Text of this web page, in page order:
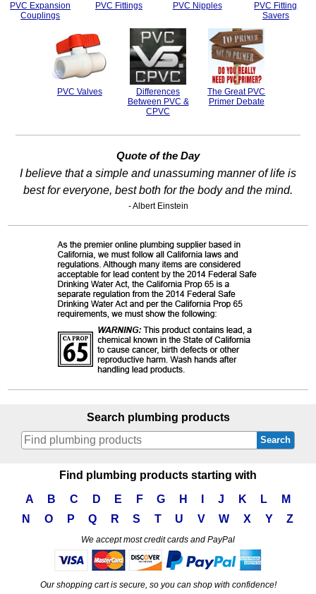
PVC Expansion
Couplings
PVC Fittings PVC Nipples
PVC Fitting
Savers
PVC Valves
Differences
Between PVC &
CPVC
The Great PVC
Primer Debate
Quote of the Day
I believe that a simple and unassuming manner of life is
best for everyone, best both for the body and the mind.
- Albert Einstein
Search plumbing products
Search
Find plumbing products starting with
A
B C D E F G H J K L
M
N
O P Q R S T U V W X Y Z
We accept most credit cards and PayPal
Our shopping cart is secure, so you can shop with confidence!